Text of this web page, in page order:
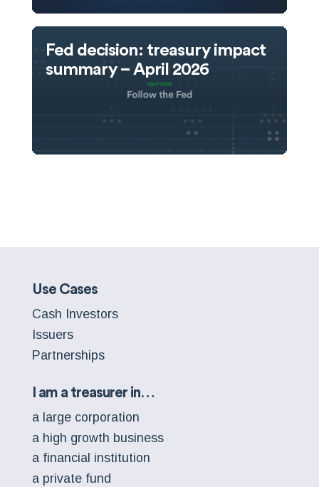
Fed decision: treasury impact
summary – April 2026
Use Cases
Cash Investors
Issuers
Partnerships
I am a treasurer in…
a large corporation
a high growth business
a financial institution
a private fund